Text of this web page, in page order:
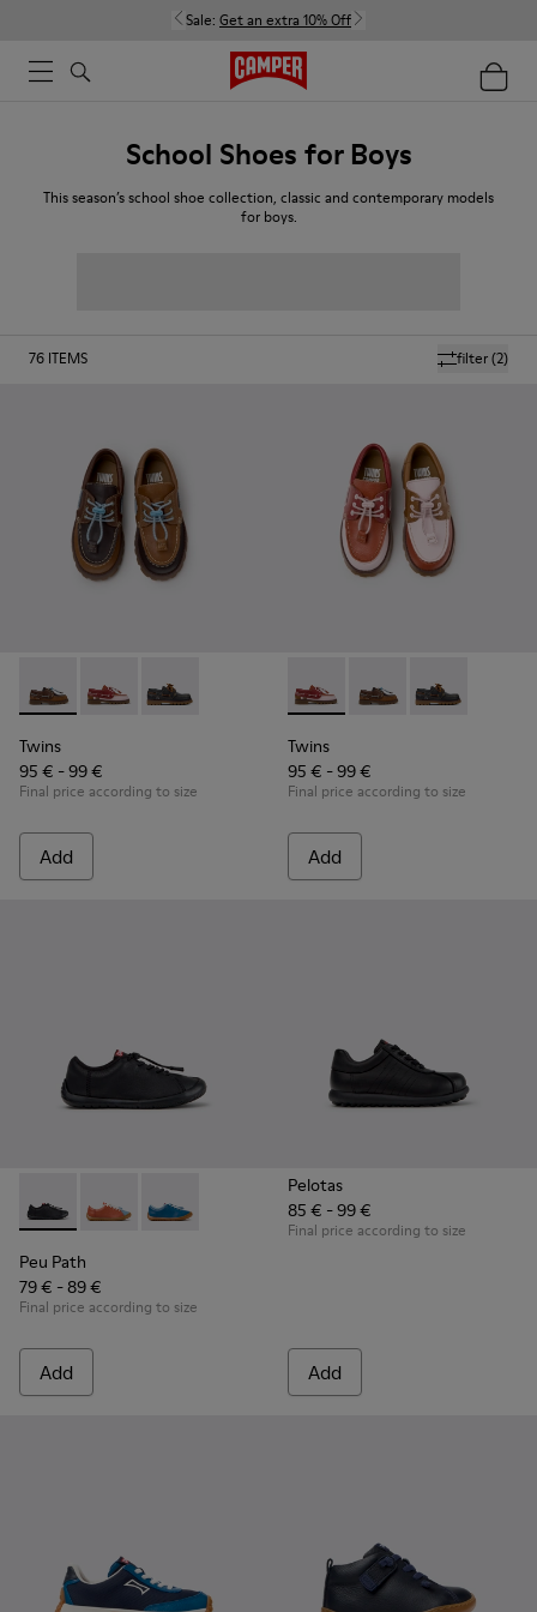
Sale: Get an extra 10% Off
School Shoes for Boys
This season’s school shoe collection, classic and contemporary models
for boys.
filter(2)
76 ITEMS
Twins - K800416-007 - Brown Leather Nautical Shoes for
Twins - K800416-008 - Multicolor Leather Nautical
Twins - K800416-001 - Blue Leather
Twins
95 € - 99 €
Final price according to size
Add
Twins - K800416-008 -
Twins - K800416-
Twins -
Twins
95 € - 99 €
Final price according to size
Add
Peu Path - K800707-007 - Black Leather Sneakers for
Peu Path - K800707-008
Peu Path - K800707-002
Peu Path
79 € - 89 €
Final price according to size
Add
Pelotas
85 € - 99 €
Final price according to size
Add